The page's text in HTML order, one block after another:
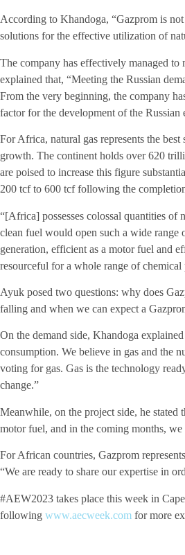
According to Khandoga, “Gazprom is
solutions for the effective utilization of
The company has effectively managed to
explained that, “Meeting the Russian
From the very beginning, the company
factor for the development of the Russian
For Africa, natural gas represents the
growth. The continent holds over 620
are poised to increase this figure
200 tcf to 600 tcf following the
“[Africa] possesses colossal quantities of
clean fuel would open such a wide
generation, efficient as a motor fuel and
resourceful for a whole range of
Ayuk posed two questions: why does
falling and when we can expect a
On the demand side, Khandoga
consumption. We believe in gas and the
voting for gas. Gas is the technology
change.”
Meanwhile, on the project side, he stated
motor fuel, and in the coming months, we
For African countries, Gazprom
“We are ready to share our expertise in
#AEW2023 takes place this week in
following www.aecweek.com for more